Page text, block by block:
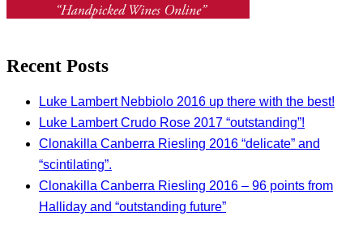
Recent Posts
Luke Lambert Nebbiolo 2016 up there with the best!
Luke Lambert Crudo Rose 2017 “outstanding”!
Clonakilla Canberra Riesling 2016 “delicate” and
“scintilating”.
Clonakilla Canberra Riesling 2016 – 96 points from
Halliday and “outstanding future”